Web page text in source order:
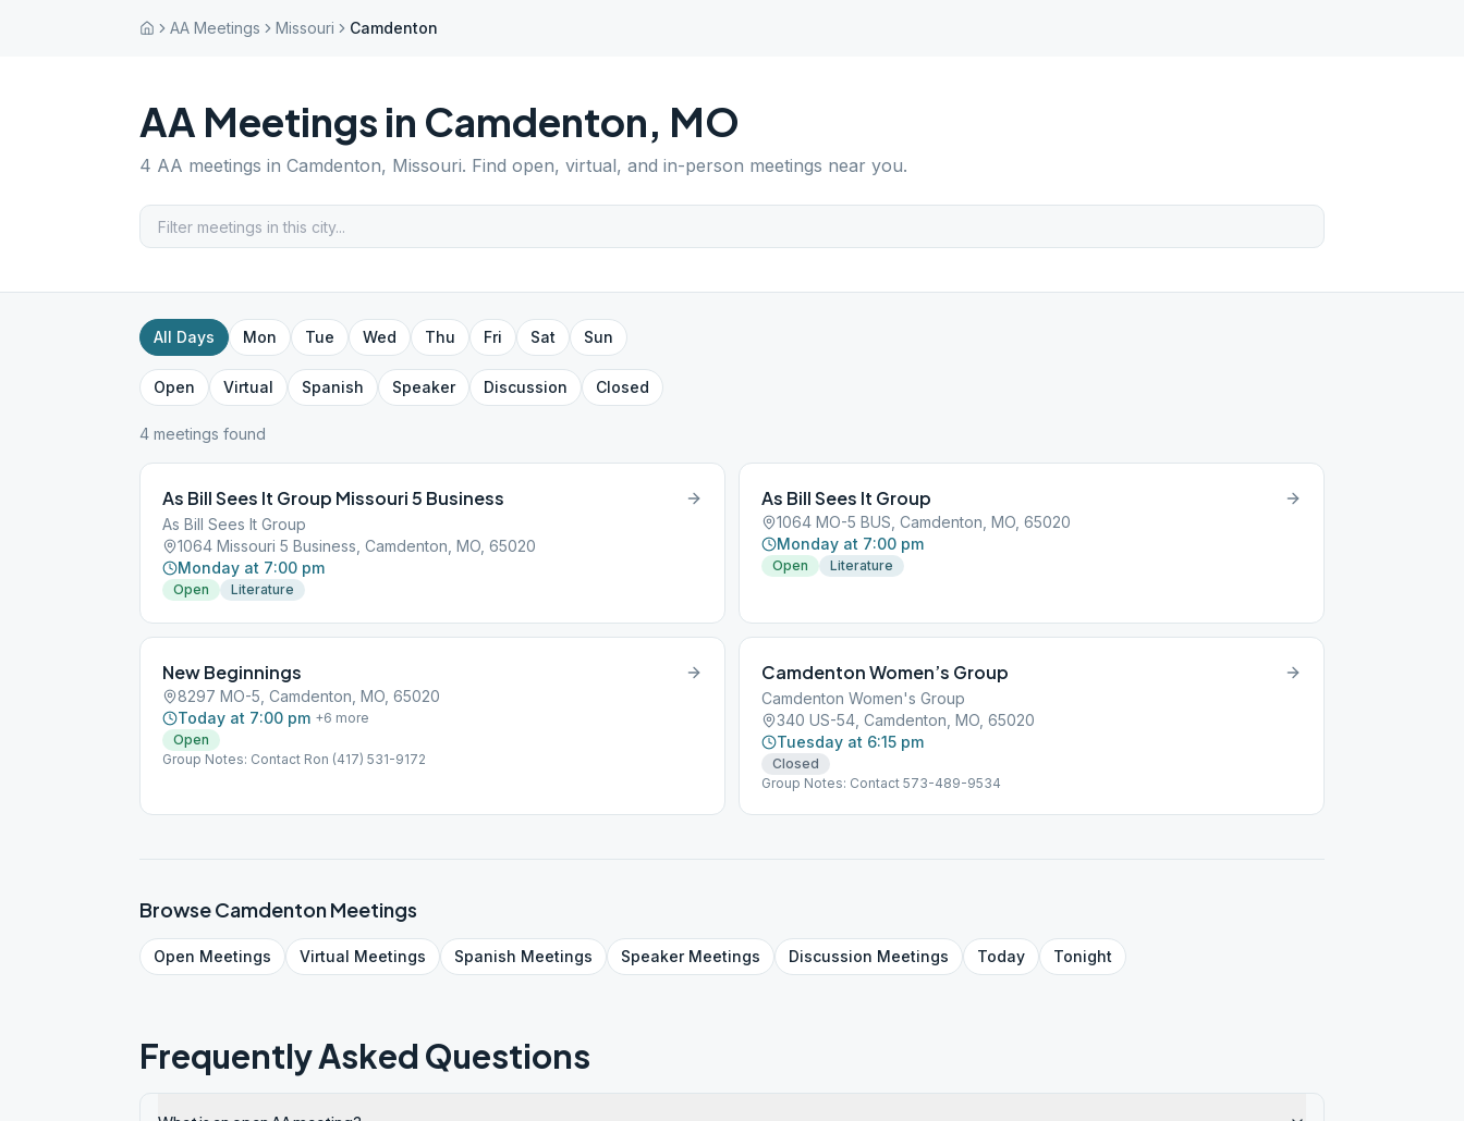
AA Meetings Missouri Camdenton
AA Meetings in Camdenton, MO
4 AA meetings in Camdenton, Missouri. Find open, virtual, and in-person meetings near you.
All Days Mon Tue Wed Thu Fri Sat Sun
Open Virtual Spanish Speaker Discussion Closed
4 meetings found
As Bill Sees It Group Missouri 5 Business
As Bill Sees It Group
1064 Missouri 5 Business, Camdenton, MO, 65020
Monday at 7:00 pm
Open Literature
As Bill Sees It Group
1064 MO-5 BUS, Camdenton, MO, 65020
Monday at 7:00 pm
Open Literature
New Beginnings
8297 MO-5, Camdenton, MO, 65020
Today at 7:00 pm +6 more
Open
Group Notes: Contact Ron (417) 531-9172
Camdenton Women’s Group
Camdenton Women's Group
340 US-54, Camdenton, MO, 65020
Tuesday at 6:15 pm
Closed
Group Notes: Contact 573-489-9534
BrowseCamdentonMeetings
Open Meetings Virtual Meetings Spanish Meetings SpeakerMeetings Discussion Meetings Today Tonight
Frequently Asked Questions